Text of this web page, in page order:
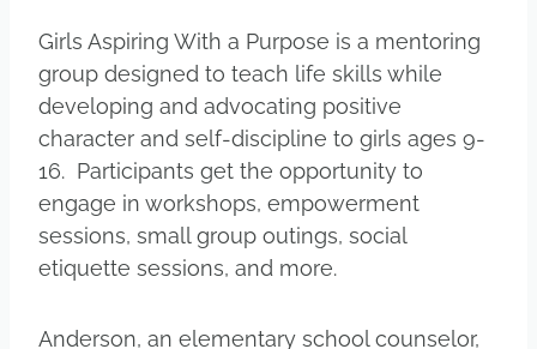
Girls Aspiring With a Purpose is a mentoring
group designed to teach life skills while
developing and advocating positive
character and self-discipline to girls ages 9-
16. Participants get the opportunity to
engage in workshops, empowerment
sessions, small group outings, social
etiquette sessions, and more.
Anderson, an elementary school counselor,